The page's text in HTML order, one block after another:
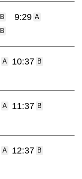
B 9:29 A
B
A 10:37 B
A 11:37 B
A 12:37 B